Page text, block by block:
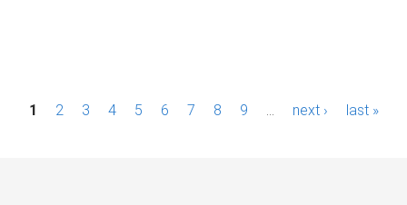
P1 2 3 4 5 6 7 8 9 next › last »